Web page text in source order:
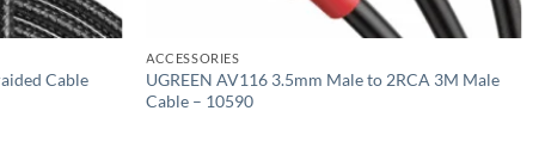
Cable
ACCESSORIES
UGREEN AV116 3.5mm Male to 2RCA 3M Male
Cable – 10590